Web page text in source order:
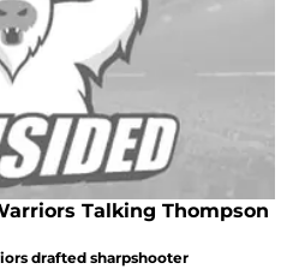
Talking Thompson
drafted sharpshooter